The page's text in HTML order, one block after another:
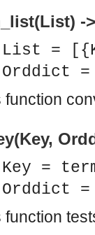
interface.
interface.
interface.
-
List =
Orddict
function
Key =
Orddict
function